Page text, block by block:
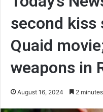
second kiss
Quaid
weapons in
August 16, 2024 2